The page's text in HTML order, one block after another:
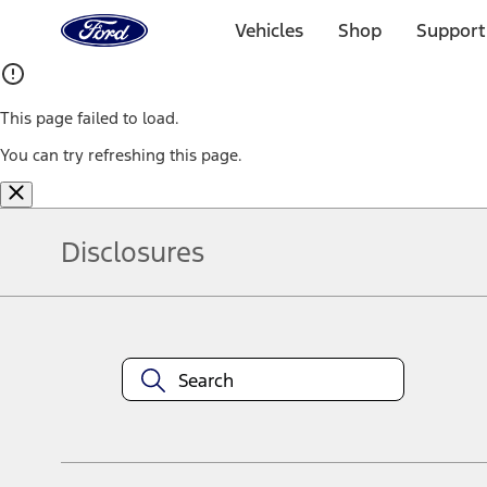
Home
Page
Vehicles Shop
This page failed to load.
You can try refreshing this page.
Disclosures
equipment at any time without incurring obligations. Your Ford
title and registration. Not all vehicles qualify for A/X/Z Plan.